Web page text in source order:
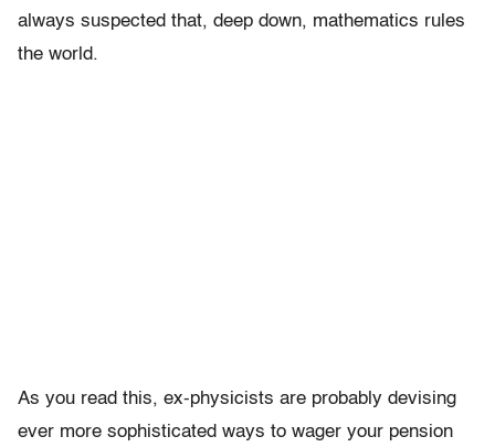
always suspected that, deep down, mathematics rules
the world.
As you read this, ex-physicists are probably devising
ever more sophisticated ways to wager your pension